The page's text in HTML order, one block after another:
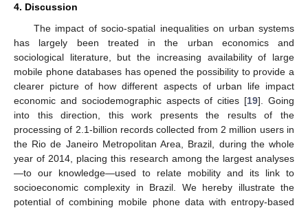
4. Discussion
The impact of socio-spatial inequalities on urban systems
has largely been treated in the urban economics and
sociological literature, but the increasing availability of large
mobile phone databases has opened the possibility to provide a
clearer picture of how different aspects of urban life impact
economic and sociodemographic aspects of cities [19]. Going
into this direction, this work presents the results of the
processing of 2.1-billion records collected from 2 million users in
the Rio de Janeiro Metropolitan Area, Brazil, during the whole
year of 2014, placing this research among the largest analyses
—to our knowledge—used to relate mobility and its link to
socioeconomic complexity in Brazil. We hereby illustrate the
potential of combining mobile phone data with entropy-based